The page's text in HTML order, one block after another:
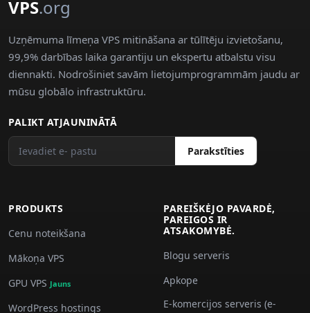
VPS.org
Uzņēmuma līmeņa VPS mitināšana ar tūlītēju izvietošanu,
99,9% darbības laika garantiju un ekspertu atbalstu visu
diennakti. Nodrošiniet savām lietojumprogrammām jaudu ar
mūsu globālo infrastruktūru.
PALIKT ATJAUNINĀTĀ
Parakstīties
PRODUKTS
Cenu noteikšana
Mākoņa VPS
GPU VPS Jauns
WordPress hostings
PAREIŠKĖJO PAVARDĖ,
PAREIGOS IR
ATSAKOMYBĖ.
Blogu serveris
Apkope
E-komercijos serveris (e-